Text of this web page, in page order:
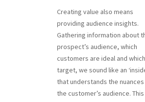
Creating value also means
providing audience insights.
Gathering information about
prospect’s audience, which
customers are ideal and
target, we sound like an
that understands the
the customer’s audience. This